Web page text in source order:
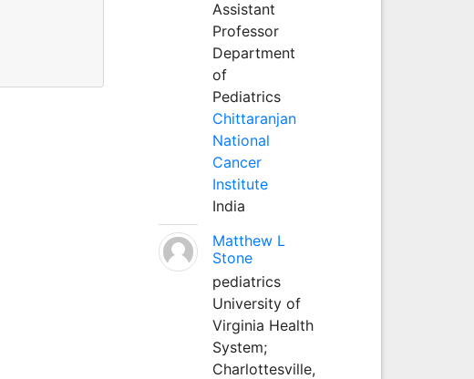
Assistant
Professor
Department
of
Pediatrics
Chittaranjan
National
Cancer
Institute
India
Matthew L
Stone
pediatrics
University of
Virginia Health
System;
Charlottesville,